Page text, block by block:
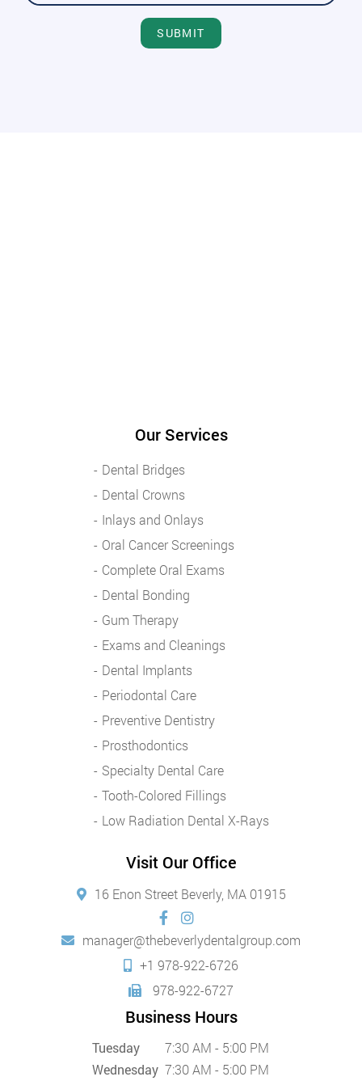
SUBMIT
Our Services
Dental Bridges
Dental Crowns
Inlays and Onlays
Oral Cancer Screenings
Complete Oral Exams
Dental Bonding
Gum Therapy
Exams and Cleanings
Dental Implants
Periodontal Care
Preventive Dentistry
Prosthodontics
Specialty Dental Care
Tooth-Colored Fillings
Low Radiation Dental X-Rays
Visit Our Office
16 Enon Street Beverly, MA 01915
manager@thebeverlydentalgroup.com
+1 978-922-6726
978-922-6727
Business Hours
Tuesday
7:30 AM - 5:00 PM
Wednesday 7:30 AM - 5:00 PM